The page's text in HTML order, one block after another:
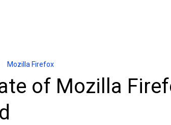
Mozilla Firefox
of Mozilla